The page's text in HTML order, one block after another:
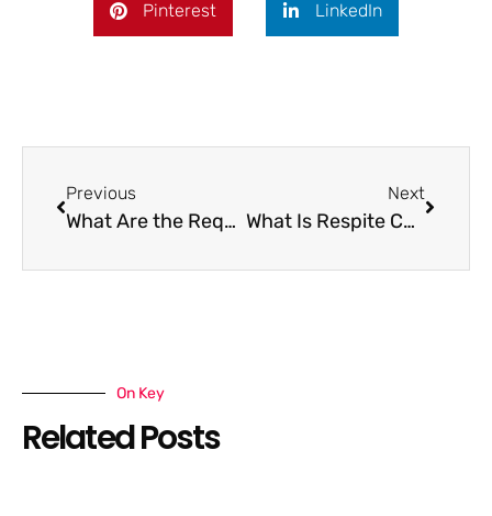
Pinterest LinkedIn
Previous
What Are the Requirements for Respite Care?
Next
What Is Respite Care for Seniors?
On Key
Related Posts